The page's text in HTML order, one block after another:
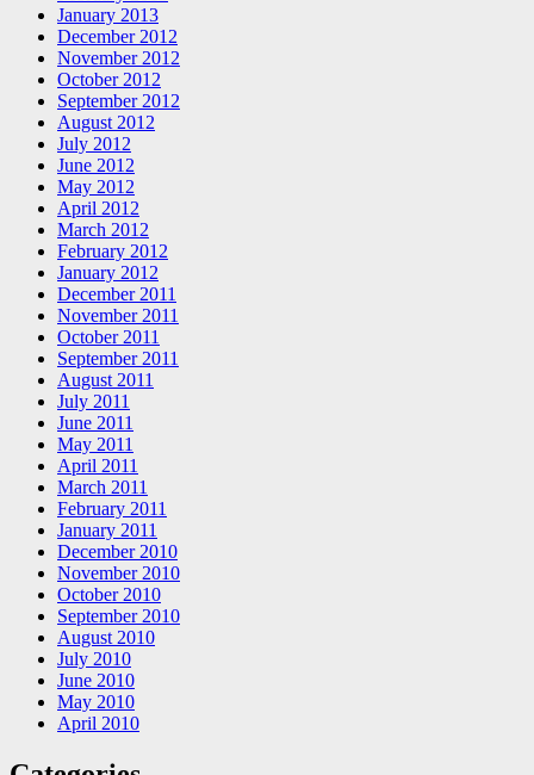
January 2013
December 2012
November 2012
October 2012
September 2012
August 2012
July 2012
June 2012
May 2012
April 2012
March 2012
February 2012
January 2012
December 2011
November 2011
October 2011
September 2011
August 2011
July 2011
June 2011
May 2011
April 2011
March 2011
February 2011
January 2011
December 2010
November 2010
October 2010
September 2010
August 2010
July 2010
June 2010
May 2010
April 2010